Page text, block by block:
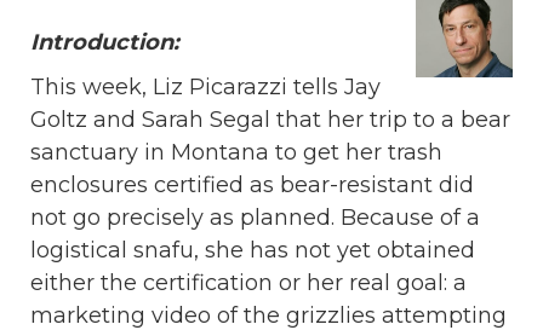
Introduction:
This week, Liz Picarazzi tells Jay
Goltz and Sarah Segal that her trip to a bear
sanctuary in Montana to get her trash
enclosures certified as bear-resistant did
not go precisely as planned. Because of a
logistical snafu, she has not yet obtained
either the certification or her real goal: a
marketing video of the grizzlies attempting